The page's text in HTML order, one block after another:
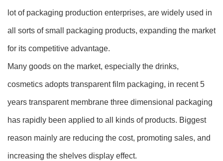
lot of packaging production enterprises, are widely used in
all sorts of small packaging products, expanding the market
for its competitive advantage.
Many goods on the market, especially the drinks,
cosmetics adopts transparent film packaging, in recent 5
years transparent membrane three dimensional packaging
has rapidly been applied to all kinds of products. Biggest
reason mainly are reducing the cost, promoting sales, and
increasing the shelves display effect.